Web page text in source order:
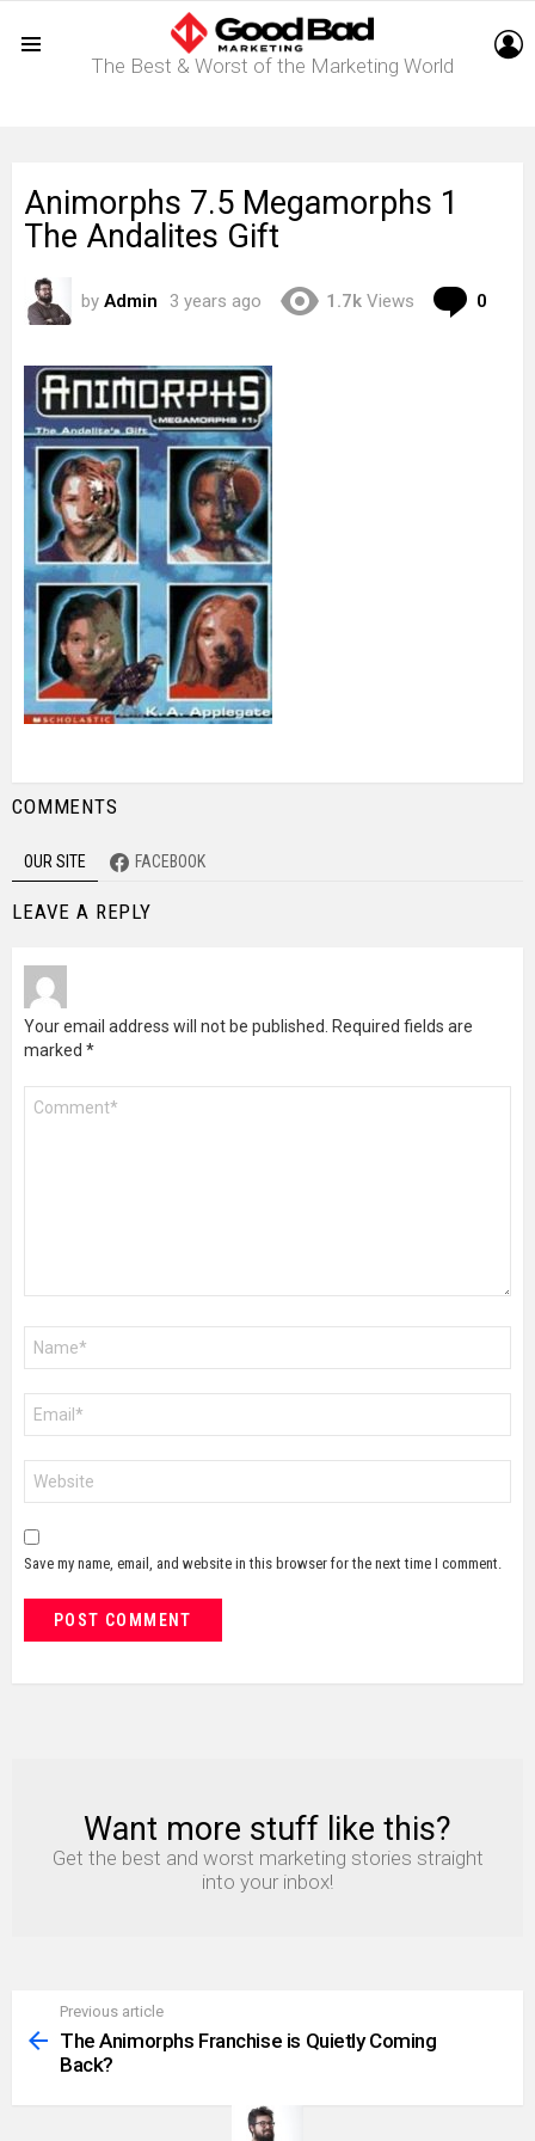
The Best & Worst of the Marketing World
Animorphs 7.5 Megamorphs 1
The Andalites Gift
by Admin 3 years ago 1.7k Views 0
COMMENTS
OUR SITE FACEBOOK
LEAVE A REPLY
Your email address will not be published.
Required fields are
marked *
Save my name, email, and website in this browser for the next time I comment.
NEWSLETTER
Want more stuff like this?
Get the best and worst marketing stories straight
into your inbox!
more
Previous article
The Animorphs Franchise is Quietly Coming
Back?